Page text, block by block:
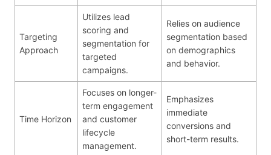
Targeting
Approach
Utilizes lead
scoring and
segmentation for
targeted
campaigns.
Relies on audience
segmentation based
on demographics
and behavior.
Time Horizon
Focuses on longer-
term engagement
and customer
lifecycle
management.
Emphasizes
immediate
conversions and
short-term results.